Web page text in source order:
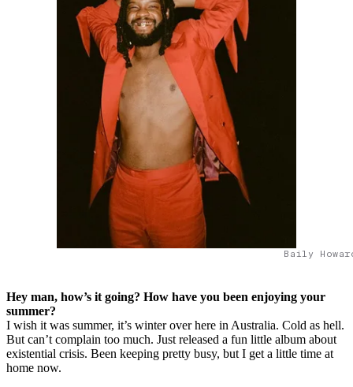
Baily
Hey man, how’s it going? How have you been enjoying your
summer?
I wish it was summer, it’s winter over here in Australia. Cold as hell.
But can’t complain too much. Just released a fun little album about
existential crisis. Been keeping pretty busy, but I get a little time at
home now.